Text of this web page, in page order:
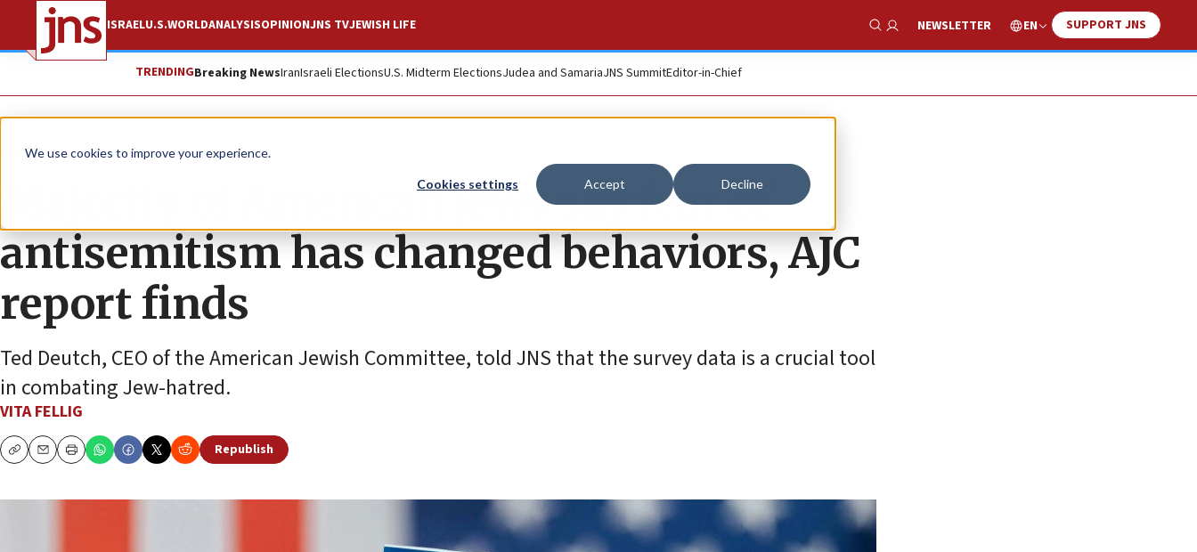
We use cookies to improve your experience.
Cookies settings Accept Decline
ISRAELU.S.WORLDANALYSISOPINIONJNS TVJEWISH LIFE
Show Search
NEWSLETTER EN SUPPORT JNS
TRENDINGBreaking NewsIranIsraeli ElectionsU.S. Midterm ElectionsJudea and SamariaJNS SummitEditor-in-Chief
News Antisemitism
Majority of American Jews say fear of
antisemitism has changed behaviors, AJC
report finds
Ted Deutch, CEO of the American Jewish Committee, told JNS that the survey data is a crucial tool
in combating Jew-hatred.
VITA FELLIG
CopyEmailPrint
Republish